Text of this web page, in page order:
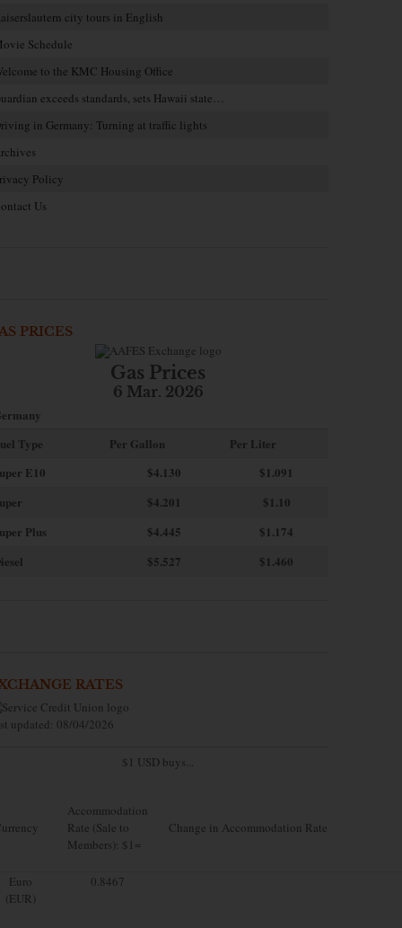
city tours in English
Schedule
to the KMC Housing Office
exceeds standards, sets Hawaii state…
in Germany: Turning at traffic lights
Policy
Us
PRICES
Gas Prices
6 Mar. 2026
Type
Per Gallon
Per Liter
E10
$4.130
$1.091
$4.201
$1.10
Plus
$4.445
$1.174
$5.527 $1.460
RATES
updated: 08/04/2026
$1 USD buys...
Accommodation
Rate (Sale to
Members): $1=
Change in Accommodation Rate
Euro
(EUR)
0.8467